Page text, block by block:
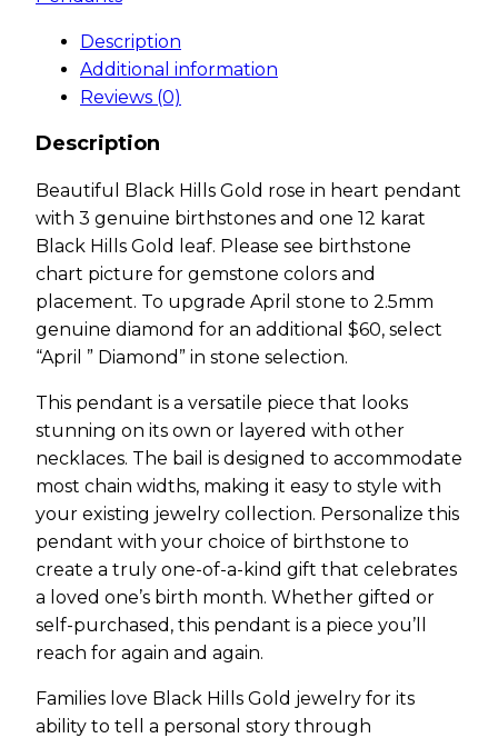
Description
Additional information
Reviews (0)
Description
Beautiful Black Hills Gold rose in heart pendant
with 3 genuine birthstones and one 12 karat
Black Hills Gold leaf. Please see birthstone
chart picture for gemstone colors and
placement. To upgrade April stone to 2.5mm
genuine diamond for an additional $60, select
“April ” Diamond” in stone selection.
This pendant is a versatile piece that looks
stunning on its own or layered with other
necklaces. The bail is designed to accommodate
most chain widths, making it easy to style with
your existing jewelry collection. Personalize this
pendant with your choice of birthstone to
create a truly one-of-a-kind gift that celebrates
a loved one’s birth month. Whether gifted or
self-purchased, this pendant is a piece you’ll
reach for again and again.
Families love Black Hills Gold jewelry for its
ability to tell a personal story through